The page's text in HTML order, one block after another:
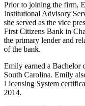
Prior to joining the firm,
Institutional Advisory
she served as the vice
First Citizens Bank in
the primary lender and
of the bank.
Emily earned a Bachelor
South Carolina. Emily
Licensing System
2014.